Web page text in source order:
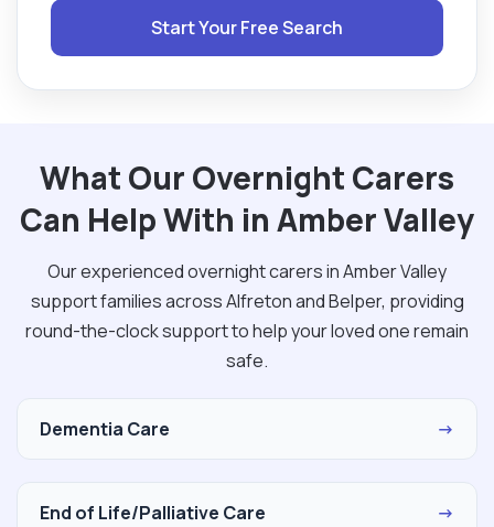
Start Your Free Search
What Our Overnight Carers
Can Help With in Amber Valley
Our experienced overnight carers in Amber Valley
support families across Alfreton and Belper, providing
round-the-clock support to help your loved one remain
safe.
Dementia Care →
End of Life/Palliative Care →